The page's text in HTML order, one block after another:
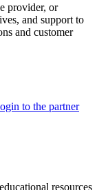
provider, or
and support to
and customer
to the partner
resources